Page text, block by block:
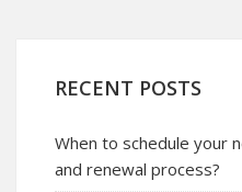
RECENT POSTS
When to schedule your
and renewal process?